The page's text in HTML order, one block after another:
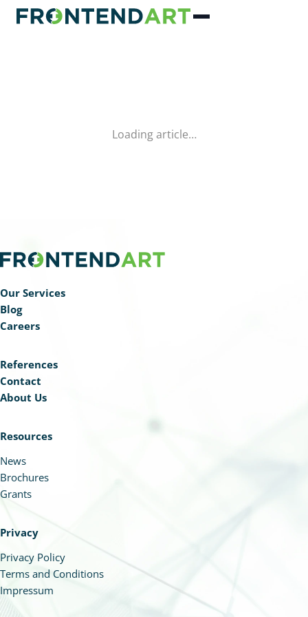
Loading article…
Our Services
Blog
Careers
References
Contact
About Us
Resources
News
Brochures
Grants
Privacy
Privacy Policy
Terms and Conditions
Impressum